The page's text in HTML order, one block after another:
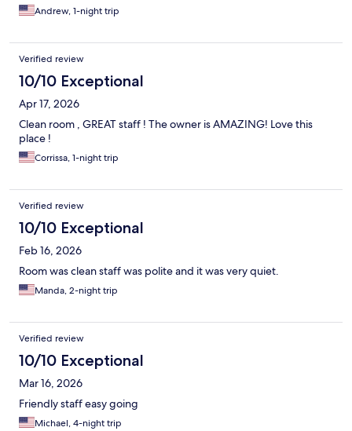
Andrew, 1-night trip
Verified review
10/10 Exceptional
Apr 17, 2026
Clean room , GREAT staff ! The owner is AMAZING! Love this
place !
Corrissa, 1-night trip
Verified review
10/10 Exceptional
Feb 16, 2026
Room was clean staff was polite and it was very quiet.
Manda, 2-night trip
Verified review
10/10 Exceptional
Mar 16, 2026
Friendly staff easy going
Michael, 4-night trip